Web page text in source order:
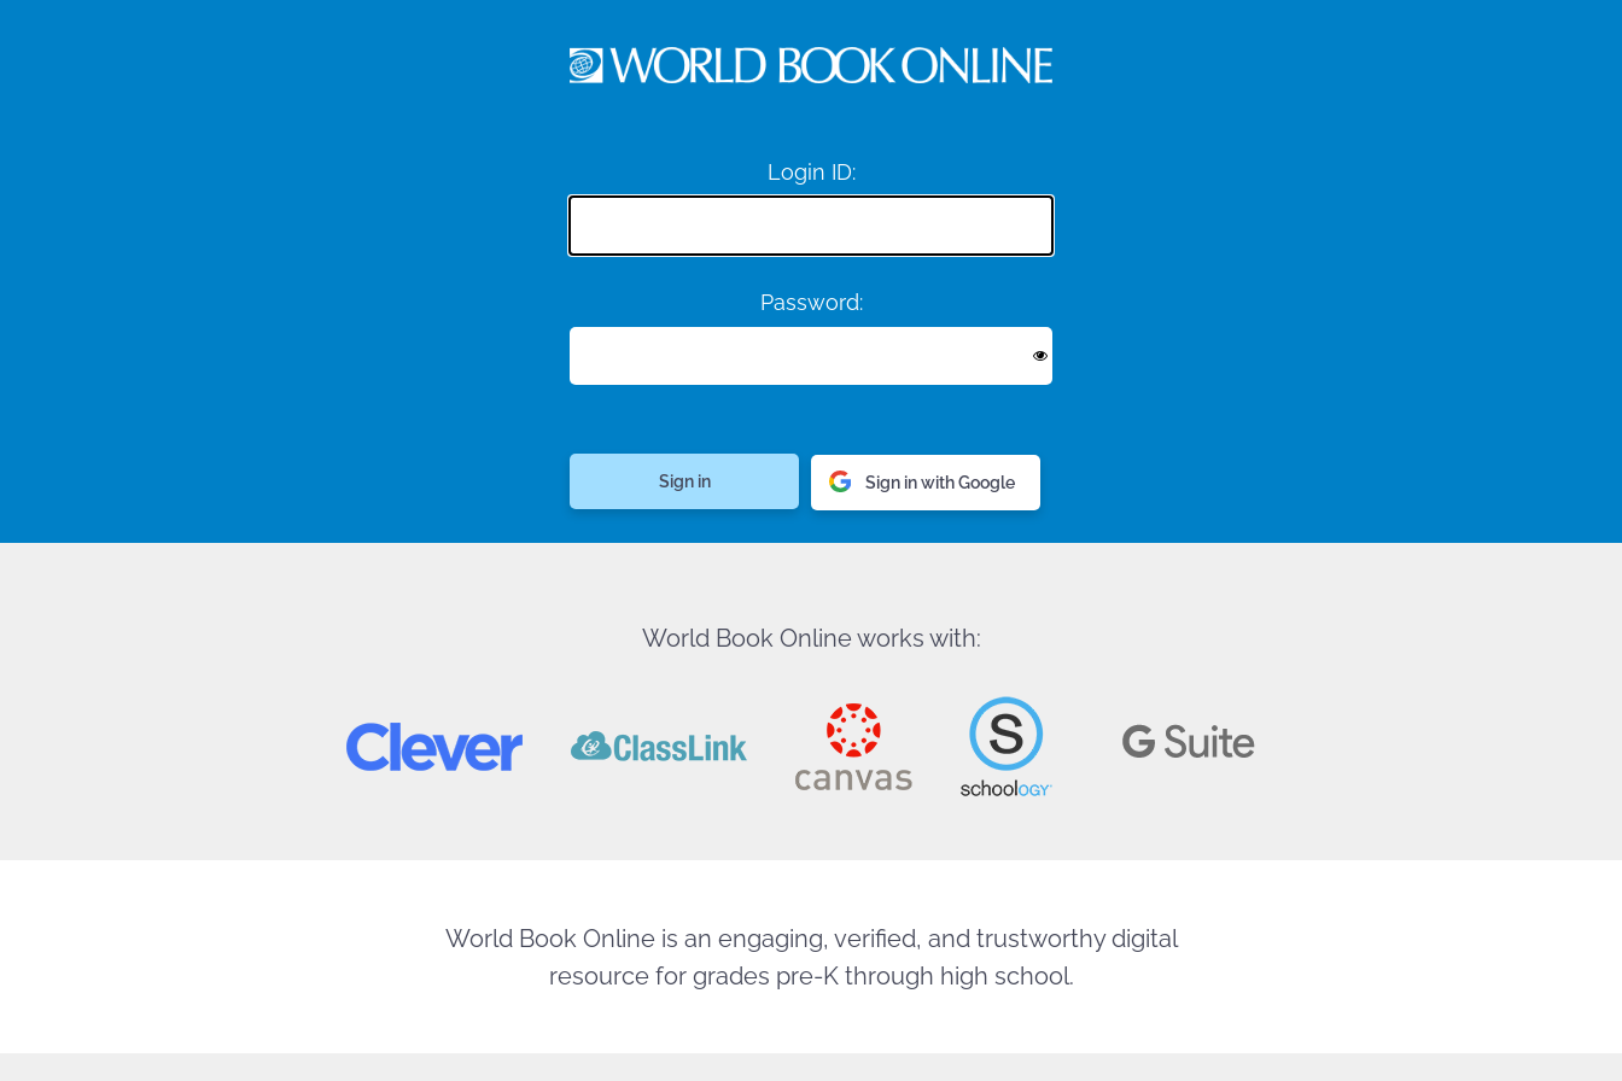
Login ID:
Password:
Sign in with Google
World Book Online works with:
World Book Online is an engaging, verified, and trustworthy digital
resource for grades pre-K through high school.